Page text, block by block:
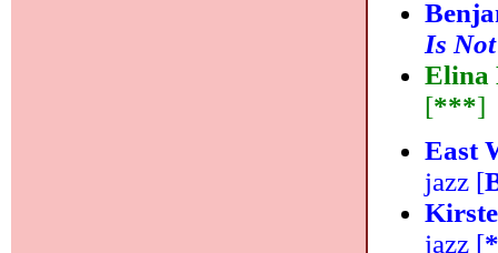
Is
Elina
[***]
East
jazz [
jazz [